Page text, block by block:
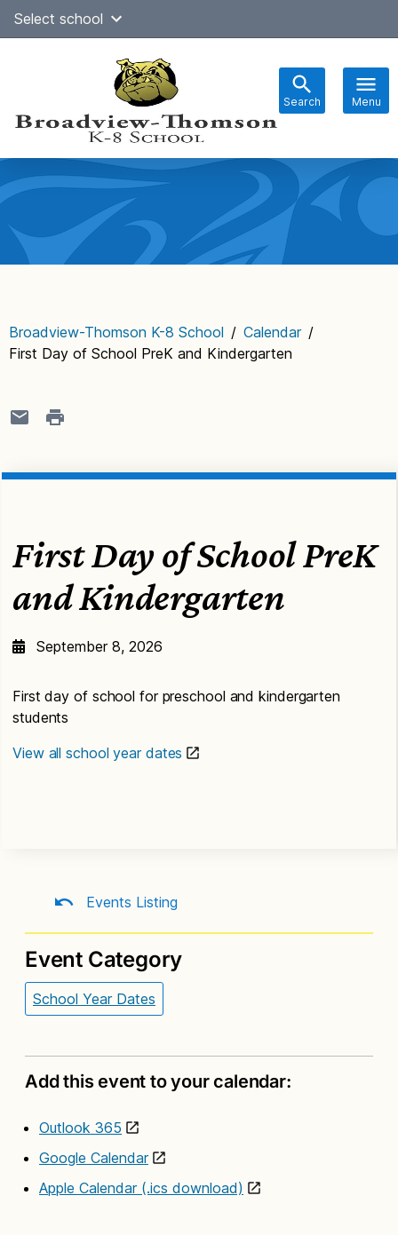
SkipSelect school
Search Menu
navigation
Broadview-Thomson K-8 School / Calendar /
First Day of School PreK and Kindergarten
First Day of School PreK
and Kindergarten
September 8, 2026
First day of school for preschool and kindergarten
students
View all school year dates
Events Listing
Event Category
School Year Dates
Add this event to your calendar:
Outlook 365
Google Calendar
Apple Calendar (.ics download)